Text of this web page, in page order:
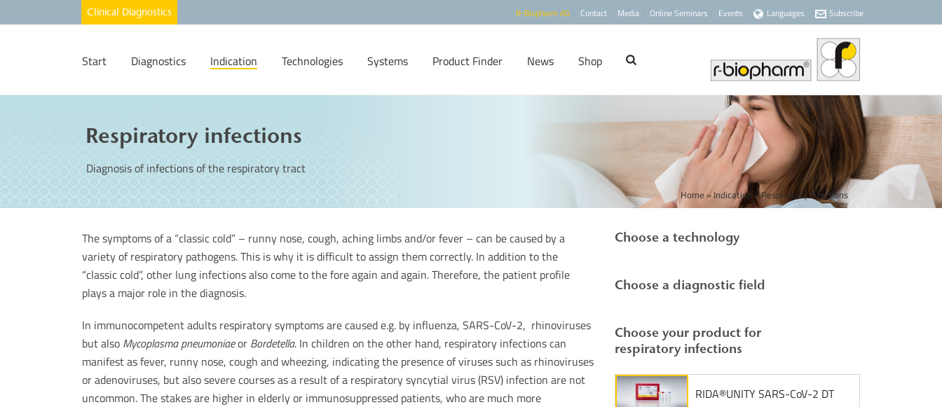
R-Biopharm AG Contact Media Online Seminars Events Languages Subscribe
Start Diagnostics Indication Technologies Systems Product Finder News Shop
Respiratory infections
Diagnosis of infections of the respiratory tract
Home »Indication»Respiratory infections
The symptoms of a “classic cold” – runny nose, cough, aching limbs and/or fever – can be caused by a
variety of respiratory pathogens. This is why it is difficult to assign them correctly. In addition to the
“classic cold”, other lung infections also come to the fore again and again. Therefore, the patient profile
plays a major role in the diagnosis.
In immunocompetent adults respiratory symptoms are caused e.g. by influenza, SARS-CoV-2, rhinoviruses
but also Mycoplasma pneumoniaeor Bordetella. In children on the other hand, respiratory infections can
manifest as fever, runny nose, cough and wheezing, indicating the presence of viruses such as rhinoviruses
or adenoviruses, but also severe courses as a result of a respiratory syncytial virus (RSV) infection are not
uncommon. The stakes are higher in elderly or immunosuppressed patients, who are much more
Choose a technology
Choose a diagnostic field
Choose your product for
respiratory infections
RIDA®UNITY SARS-CoV-2 DT